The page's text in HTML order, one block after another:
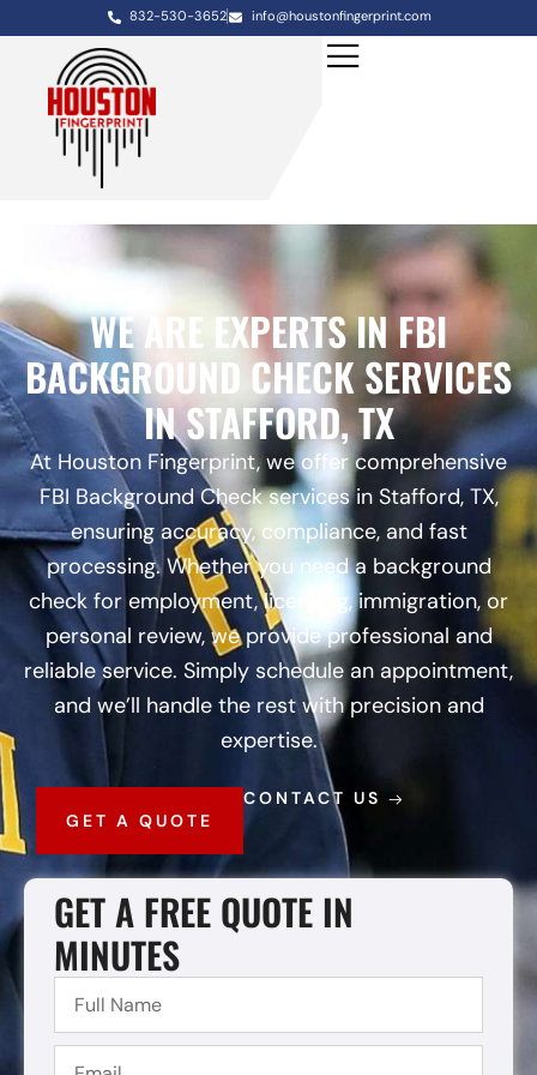
832-530-3652 info@houstonfingerprint.com
WE ARE EXPERTS IN FBI
BACKGROUND CHECK SERVICES
IN STAFFORD, TX
At Houston Fingerprint, we offer comprehensive
FBI Background Check services in Stafford, TX,
ensuring accuracy, compliance, and fast
processing. Whether you need a background
check for employment, licensing, immigration, or
personal review, we provide professional and
reliable service. Simply schedule an appointment,
and we’ll handle the rest with precision and
expertise.
GET A QUOTE
CONTACT US
GET A FREE QUOTE IN
MINUTES